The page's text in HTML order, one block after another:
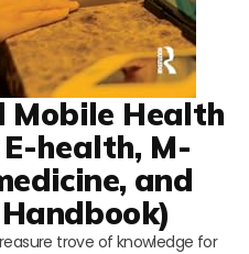
Mobile Health
health, M-
and
trove of knowledge for